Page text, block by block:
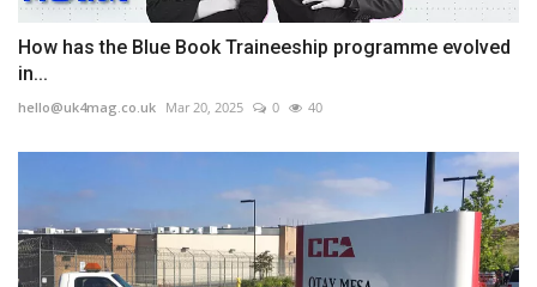
How has the Blue Book Traineeship programme evolved
in...
hello@uk4mag.co.uk Mar 20, 2025 0 40